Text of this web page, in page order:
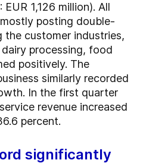
1,126 million). All
posting double-
the customer industries,
processing, food
positively. The
similarly recorded
In the first quarter
revenue increased
percent.
significantly